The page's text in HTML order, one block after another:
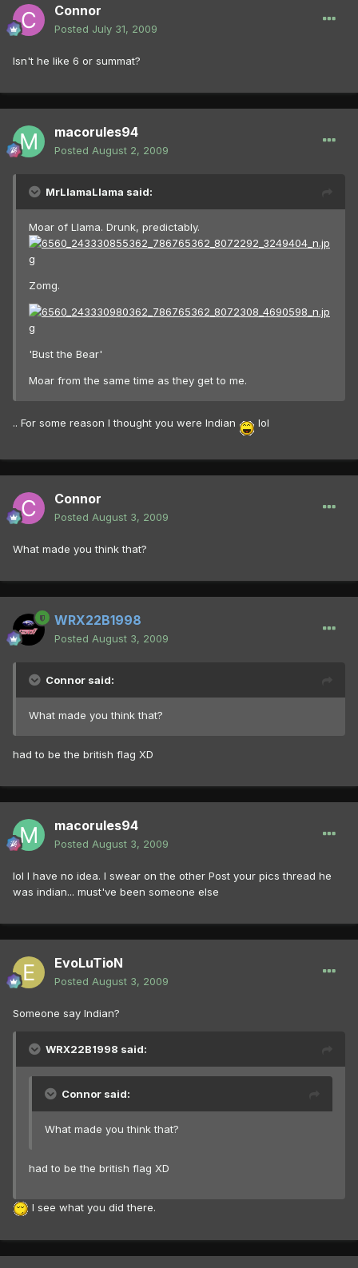
Connor
Posted July 31, 2009
Isn't he like 6 or summat?
macorules94
Posted August 2, 2009
MrLlamaLlama said:
Moar of Llama. Drunk, predictably.
Zomg.
'Bust the Bear'
Moar from the same time as they get to me.
.. For some reason I thought you were Indian lol
Connor
Posted August 3, 2009
What made you think that?
WRX22B1998
Posted August 3, 2009
Connor said:
What made you think that?
had to be the british flag XD
macorules94
Posted August 3, 2009
lol I have no idea. I swear on the other Post your pics thread he
was indian... must've been someone else
EvoLuTioN
Posted August 3, 2009
Someone say Indian?
WRX22B1998 said:
Connor said:
What made you think that?
had to be the british flag XD
I see what you did there.